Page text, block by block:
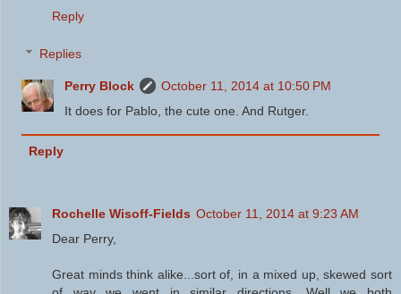
Reply
Replies
Perry Block
October 11, 2014 at 10:50 PM
It does for Pablo, the cute one. And Rutger.
Reply
Rochelle Wisoff-Fields October 11, 2014 at 9:23 AM
Dear Perry,
Great minds think alike...sort of, in a mixed up, skewed sort